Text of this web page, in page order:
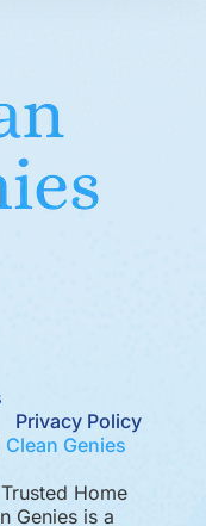
Privacy Policy
Genies
Home
Genies is a